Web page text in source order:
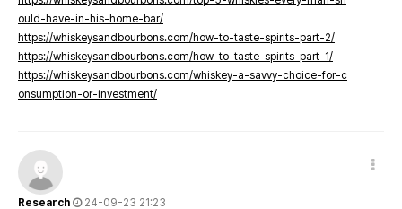
ould-have-in-his-home-bar/
https://whiskeysandbourbons.com/how-to-taste-spirits-part-2/
https://whiskeysandbourbons.com/how-to-taste-spirits-part-1/
https://whiskeysandbourbons.com/whiskey-a-savvy-choice-for-c
onsumption-or-investment/
Research
24-09-23 21:23